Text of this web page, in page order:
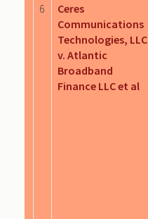
6
Ceres
Communications
Technologies, LLC
v. Atlantic
Broadband
Finance LLC et al